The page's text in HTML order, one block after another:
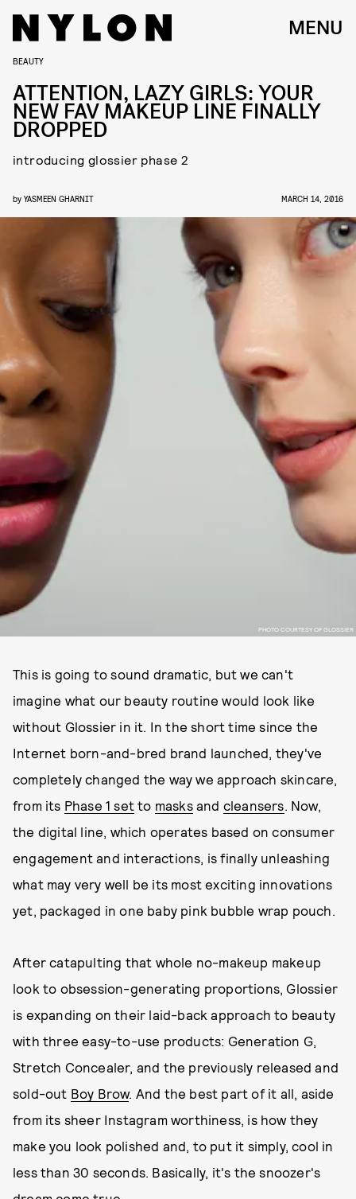
MENU
PHOTO COURTESY OF GLOSSIER
BEAUTY
ATTENTION, LAZY GIRLS: YOUR
NEW FAV MAKEUP LINE FINALLY
DROPPED
introducing glossier phase 2
by YASMEEN GHARNIT MARCH 14, 2016
This is going to sound dramatic, but we can't
imagine what our beauty routine would look like
without Glossier in it. In the short time since the
Internet born-and-bred brand launched, they've
completely changed the way we approach skincare,
from its Phase 1 set to masksand cleansers. Now,
the digital line, which operates based on consumer
engagement and interactions, is finally unleashing
what may very well be its most exciting innovations
yet, packaged in one baby pink bubble wrap pouch.
After catapulting that whole no-makeup makeup
look to obsession-generating proportions, Glossier
is expanding on their laid-back approach to beauty
with three easy-to-use products: Generation G,
Stretch Concealer, and the previously released and
sold-out Boy Brow. And the best part of it all, aside
from its sheer Instagram worthiness, is how they
make you look polished and, to put it simply, cool in
less than 30 seconds. Basically, it's the snoozer's